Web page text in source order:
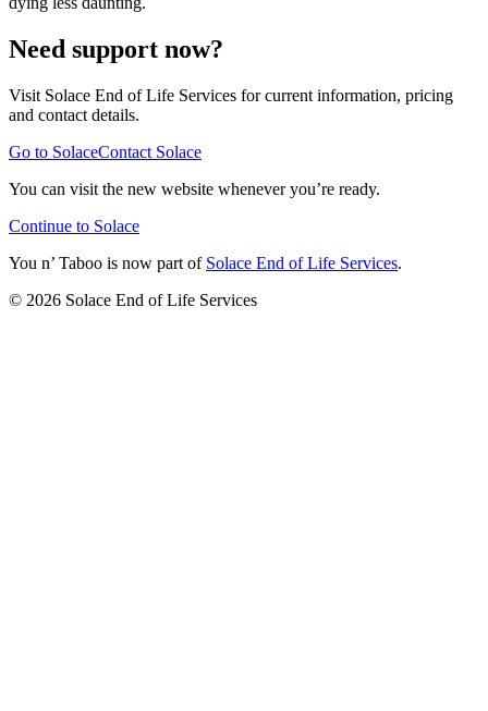
Need support now?
Visit Solace End of Life Services for current information, pricing
and contact details.
Go to SolaceContact Solace
You can visit the new website whenever you’re ready.
Continue to Solace
You n’ Taboo is now part of Solace End of Life Services.
© 2026 Solace End of Life Services